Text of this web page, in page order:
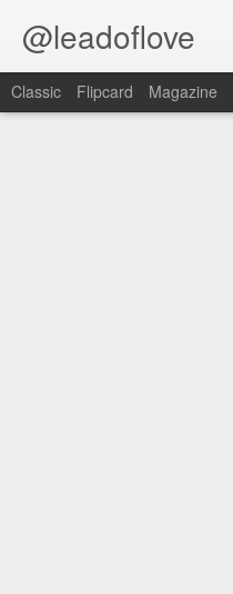
@leadoflove
Classic Flipcard Magazine